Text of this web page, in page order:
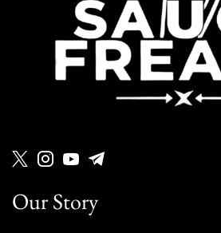
Our Story